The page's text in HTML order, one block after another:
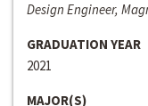
Design Engineer,
GRADUATION YEAR
2021
MAJOR(S)